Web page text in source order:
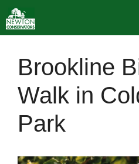
to
content
Brookline
Walk in
Park